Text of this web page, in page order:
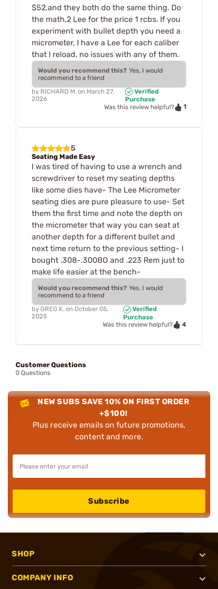
$52,and they both do the same thing. Do
the math,2 Lee for the price 1 rcbs. If you
experiment with bullet depth you need a
micrometer, I have a Lee for each caliber
that I reload, no issues with any of them.
Would you recommend this? Yes, I would
recommend to a friend
by RICHARD M. on March 27,
2026
Verified
Purchase
Was this review helpful?
1
5
Seating Made Easy
I was tired of having to use a wrench and
screwdriver to reset my seating depths
like some dies have- The Lee Micrometer
seating dies are pure pleasure to use- Set
them the first time and note the depth on
the micrometer that way you can seat at
another depth for a different bullet and
next time return to the previous setting- I
bought .308-.300BO and .223 Rem just to
make life easier at the bench-
Would you recommend this? Yes, I would
recommend to a friend
by GREG K. on October 05,
2025
Verified
Purchase
Was this review helpful?
4
Customer Questions
0 Questions
NEW SUBS SAVE 10% ON FIRST ORDER
+$100!
Plus receive emails on future promotions,
content and more.
Subscribe
SHOP
COMPANY INFO